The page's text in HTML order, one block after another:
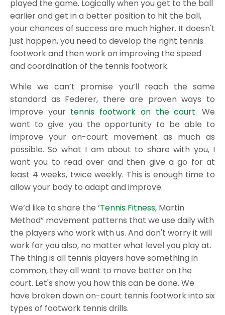
played the game. Logically when you get to the ball
earlier and get in a better position to hit the ball,
your chances of success are much higher. It doesn't
just happen, you need to develop the right tennis
footwork and then work on improving the speed
and coordination of the tennis footwork.
While we can’t promise you’ll reach the same
standard as Federer, there are proven ways to
improve your tennis footwork on the court. We
want to give you the opportunity to be able to
improve your on-court movement as much as
possible. So what I am about to share with you, I
want you to read over and then give a go for at
least 4 weeks, twice weekly. This is enough time to
allow your body to adapt and improve.
We’d like to share the ‘Tennis Fitness, Martin
Method” movement patterns that we use daily with
the players who work with us. And don't worry it will
work for you also, no matter what level you play at.
The thing is all tennis players have something in
common, they all want to move better on the
court. Let's show you how this can be done. We
have broken down on-court tennis footwork into six
types of footwork tennis drills.